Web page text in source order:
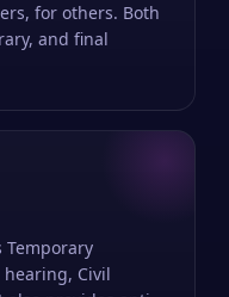
for others. Both
and final
Temporary
Civil